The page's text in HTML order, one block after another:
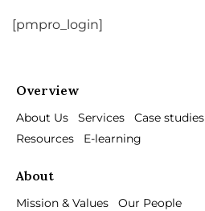
[pmpro_login]
Overview
About Us Services Case studies
Resources
E-learning
About
Mission & Values Our People